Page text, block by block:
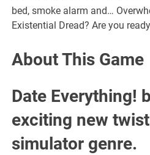
bed, smoke alarm and…
Existential Dread? Are you
About This Game
Date Everything!
exciting new
simulator genre.